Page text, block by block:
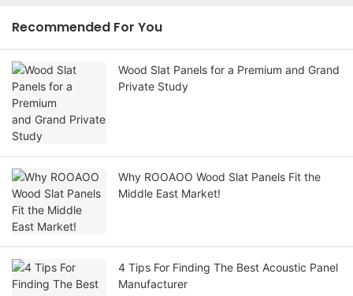
Recommended For You
Wood Slat Panels for a Premium and Grand
Private Study
Why ROOAOO Wood Slat Panels Fit the
Middle East Market!
4 Tips For Finding The Best Acoustic Panel
Manufacturer